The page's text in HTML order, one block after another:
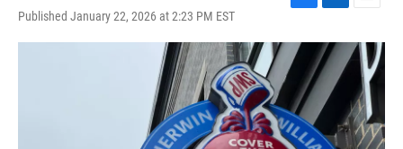
Published January 22, 2026 at 2:23 PM EST
c
e
o
o
k
n
k
e
d
I
n
a